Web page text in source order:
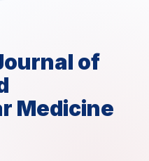
of
Medicine